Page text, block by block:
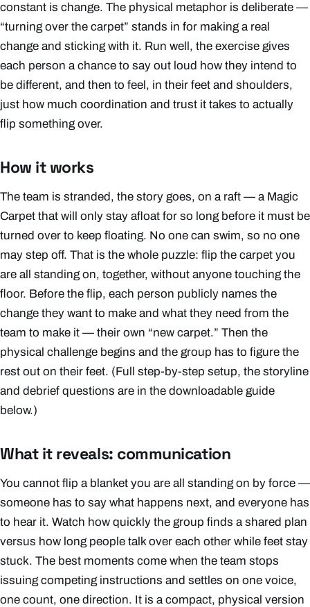
constant is change. The physical metaphor is deliberate —
“turning over the carpet” stands in for making a real
change and sticking with it. Run well, the exercise gives
each person a chance to say out loud how they intend to
be different, and then to feel, in their feet and shoulders,
just how much coordination and trust it takes to actually
flip something over.
How it works
The team is stranded, the story goes, on a raft — a Magic
Carpet that will only stay afloat for so long before it must be
turned over to keep floating. No one can swim, so no one
may step off. That is the whole puzzle: flip the carpet you
are all standing on, together, without anyone touching the
floor. Before the flip, each person publicly names the
change they want to make and what they need from the
team to make it — their own “new carpet.” Then the
physical challenge begins and the group has to figure the
rest out on their feet. (Full step-by-step setup, the storyline
and debrief questions are in the downloadable guide
below.)
What it reveals: communication
You cannot flip a blanket you are all standing on by force —
someone has to say what happens next, and everyone has
to hear it. Watch how quickly the group finds a shared plan
versus how long people talk over each other while feet stay
stuck. The best moments come when the team stops
issuing competing instructions and settles on one voice,
one count, one direction. It is a compact, physical version